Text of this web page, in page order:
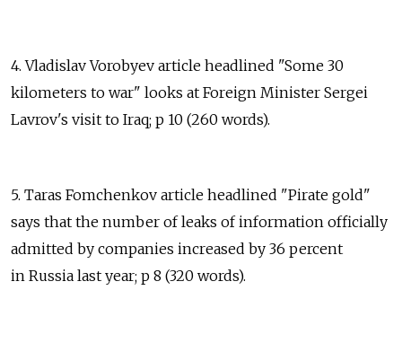
4. Vladislav Vorobyev article headlined "Some 30
kilometers to war" looks at Foreign Minister Sergei
Lavrov's visit to Iraq; p 10 (260 words).
5. Taras Fomchenkov article headlined "Pirate gold"
says that the number of leaks of information officially
admitted by companies increased by 36 percent
in Russia last year; p 8 (320 words).